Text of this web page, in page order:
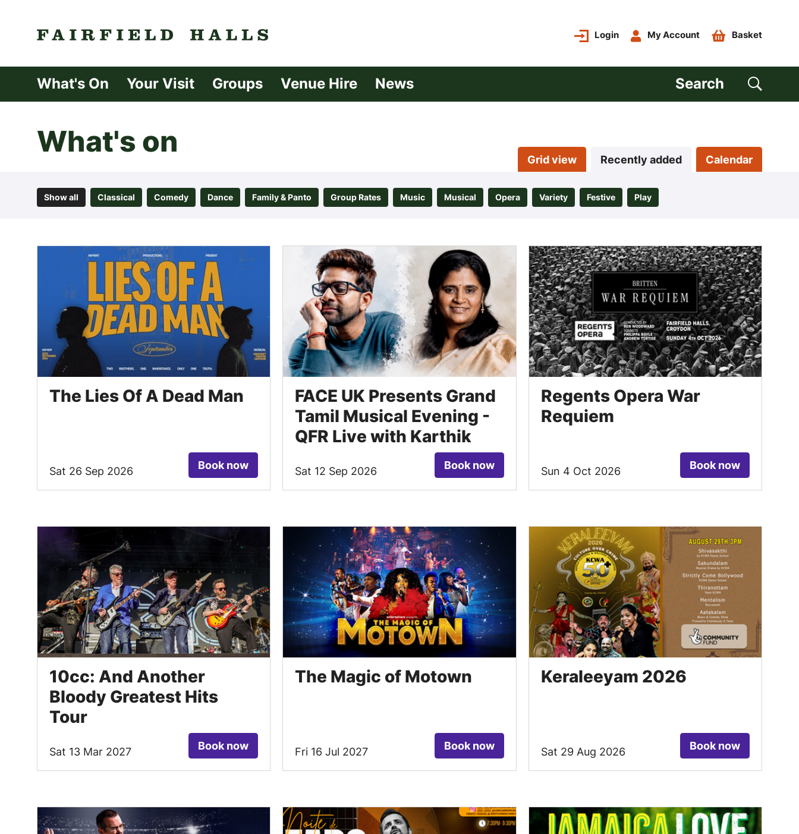
Fairfield Halls | Croydon
Login My Account Basket
What's On Your Visit Groups Venue Hire News Search
What's on
Grid view Recently added Calendar
Show all Classical Comedy Dance Family & Panto Group Rates Music Musical Opera Variety Festive Play
List of Events
The Lies Of A Dead Man
Sat 26 Sep 2026 Book now
FACE UK Presents Grand
Tamil Musical Evening -
QFR Live with Karthik
Sat 12 Sep 2026 Book now
Regents Opera War
Requiem
Sun 4 Oct 2026 Book now
10cc: And Another
Bloody Greatest Hits
Tour
Sat 13 Mar 2027 Book now
The Magic of Motown
Fri 16 Jul 2027 Book now
Keraleeyam 2026
Sat 29 Aug 2026 Book now